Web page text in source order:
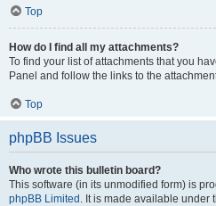
Top
How do I find all my attachments?
To find your list of attachments that you
Panel and follow the links to the
Top
phpBB Issues
Who wrote this bulletin board?
This software (in its unmodified form) is
phpBB Limited . It is made available under